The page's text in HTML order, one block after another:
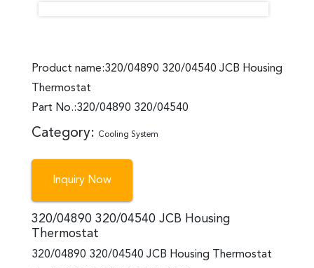
Product name:320/04890 320/04540 JCB Housing
Thermostat
Part No.:320/04890 320/04540
Category: Cooling System
Inquiry Now
320/04890 320/04540 JCB Housing
Thermostat
320/04890 320/04540 JCB Housing Thermostat